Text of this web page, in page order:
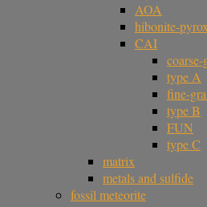
AOA
hibonite-
CAI
type A
fine-
type B
FUN
type C
matrix
metals and sulfide
fossil meteorite